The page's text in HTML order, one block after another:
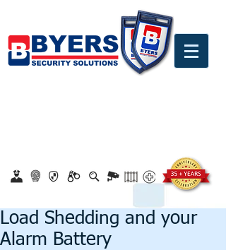
Load Shedding and your
Alarm Battery